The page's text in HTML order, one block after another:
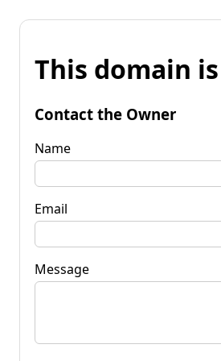
This domain
Contact the Owner
Name
Email
Message